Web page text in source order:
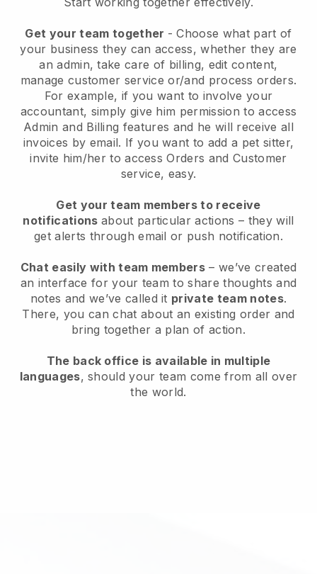
Get your team together - Choose what part of
your business they can access, whether they are
an admin, take care of billing, edit content,
manage customer service or/and process orders.
For example, if you want to involve your
accountant, simply give him permission to access
Admin and Billing features and he will receive all
invoices by email. If you want to add a pet sitter,
invite him/her to access Orders and Customer
service, easy.
Get your team members to receive
notifications about particular actions – they will
get alerts through email or push notification.
Chat easily with team members – we’ve created
an interface for your team to share thoughts and
notes and we’ve called it private team notes.
There, you can chat about an existing order and
bring together a plan of action.
The back office is available in multiple
languages, should your team come from all over
the world.